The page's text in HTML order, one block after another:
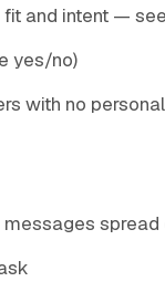
fit and intent — see
yes/no)
with no